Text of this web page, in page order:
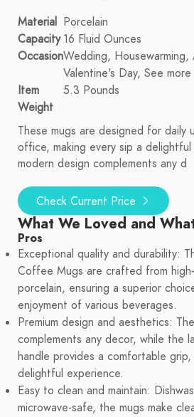
Material Porcelain
Capacity 16 Fluid Ounces
OccasionWedding, Housewarming,
Valentine's Day, See more
Item
Weight
5.3 Pounds
These mugs are designed for daily
office, making every sip a
modern design complements any d
Check Current Price
What We Loved and
Pros
Exceptional quality and durability:
Coffee Mugs are crafted from
porcelain, ensuring a superior
enjoyment of various beverages.
Premium design and aesthetics:
complements any decor, while the
handle provides a comfortable grip,
delightful experience.
Easy to clean and maintain:
microwave-safe, the mugs make